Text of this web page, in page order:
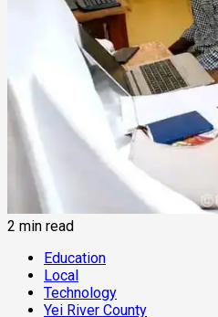
2 min read
Education
Local
Technology
Yei River County